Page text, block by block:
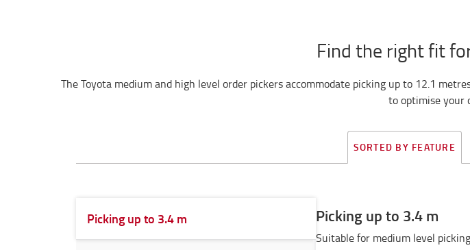
Find the right fit
The Toyota medium and high level order pickers accommodate picking up to 12.1
to optimise your
SORTED BY FEATURE
Picking up to 3.4 m Picking up to 3.4 m
Suitable for medium level